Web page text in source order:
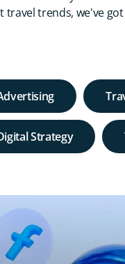
trends, we've
Strategy